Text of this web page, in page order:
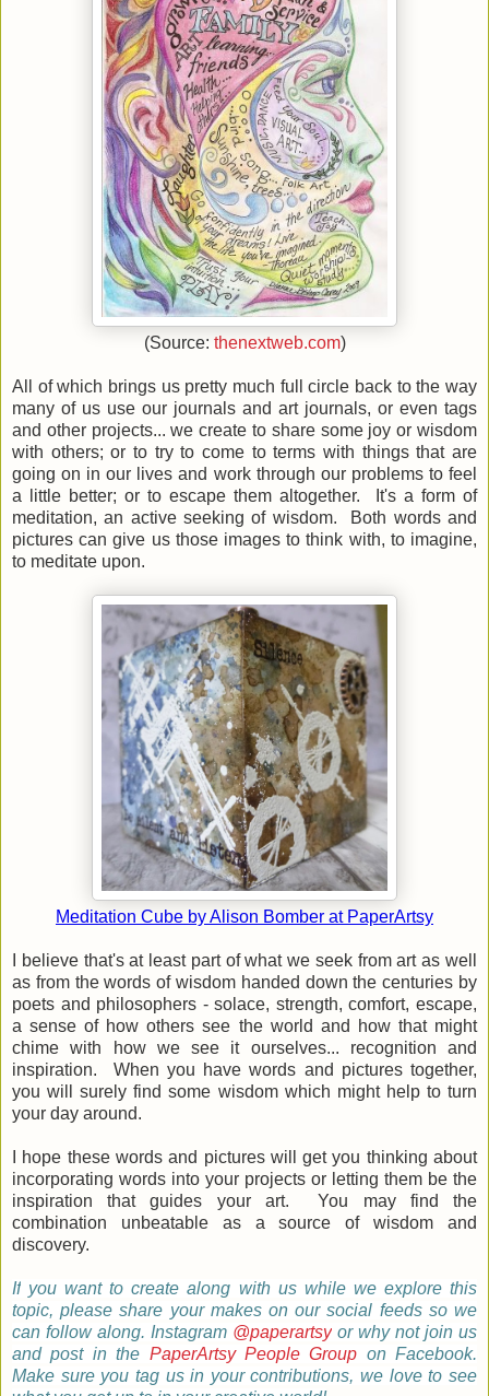
(Source: thenextweb.com)
All of which brings us pretty much full circle back to the way
many of us use our journals and art journals, or even tags
and other projects... we create to share some joy or wisdom
with others; or to try to come to terms with things that are
going on in our lives and work through our problems to feel
a little better; or to escape them altogether. It's a form of
meditation, an active seeking of wisdom. Both words and
pictures can give us those images to think with, to imagine,
to meditate upon.
Meditation Cube by Alison Bomber at PaperArtsy
I believe that's at least part of what we seek from art as well
as from the words of wisdom handed down the centuries by
poets and philosophers - solace, strength, comfort, escape,
a sense of how others see the world and how that might
chime with how we see it ourselves... recognition and
inspiration. When you have words and pictures together,
you will surely find some wisdom which might help to turn
your day around.
I hope these words and pictures will get you thinking about
incorporating words into your projects or letting them be the
inspiration that guides your art. You may find the
combination unbeatable as a source of wisdom and
discovery.
If you want to create along with us while we explore this
topic, please share your makes on our social feeds so we
can follow along. Instagram @paperartsy or why not join us
and post in the PaperArtsy People Group on Facebook.
Make sure you tag us in your contributions, we love to see